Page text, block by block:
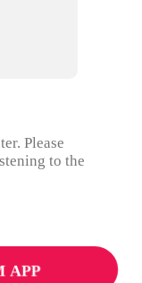
Please
to the
APP